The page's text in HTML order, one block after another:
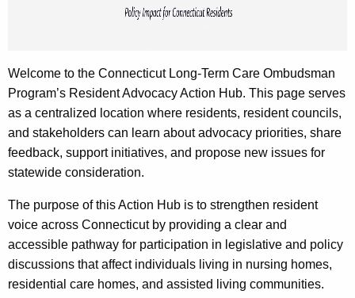
o
d
Welcome to the Connecticut Long-Term Care Ombudsman
Program’s Resident Advocacy Action Hub. This page serves
as a centralized location where residents, resident councils,
and stakeholders can learn about advocacy priorities, share
feedback, support initiatives, and propose new issues for
statewide consideration.
The purpose of this Action Hub is to strengthen resident
voice across Connecticut by providing a clear and
accessible pathway for participation in legislative and policy
discussions that affect individuals living in nursing homes,
residential care homes, and assisted living communities.